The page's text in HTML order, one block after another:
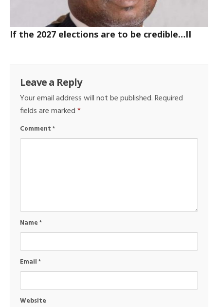
If the 2027 elections are to be credible…II
Leave a Reply
Your email address will not be published.Required
fields are marked*
Comment*
Name*
Email*
Website